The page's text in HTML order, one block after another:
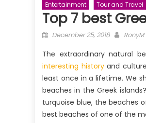
Entertainment Tour and Travel
Top 7 best
Posted
December 25, 2018 Author
RonyM
The extraordinary natural
interesting historyand
least once in a lifetime. We
beaches in the Greek
turquoise blue, the beaches
best beaches of one of the